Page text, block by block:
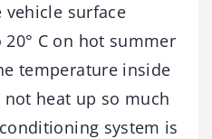
surface
C on hot summer
temperature inside
heat up so much
system is